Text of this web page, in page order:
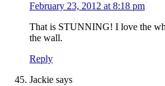
February 23, 2012 at 8:18 pm
That is STUNNING! I love the
the wall.
Reply
Jackie says